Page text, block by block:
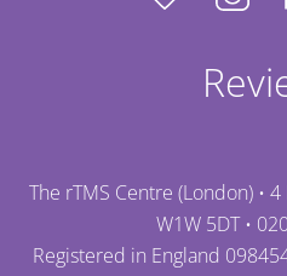
The rTMS Centre (London) •
W1W 5DT •
Registered in England